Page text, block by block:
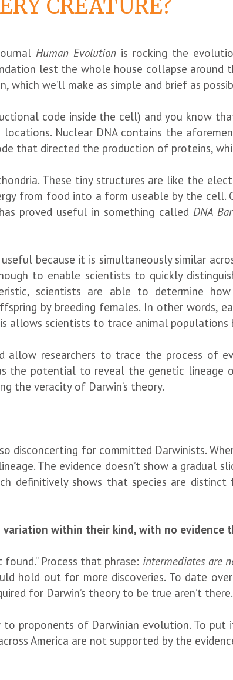
CREATURE?
Human Evolution is rocking the
lest the whole house collapse around
we’ll make as simple and brief as
code inside the cell) and you know
Nuclear DNA contains the
that directed the production of proteins,
These tiny structures are like the
from food into a form useable by the cell.
proved useful in something called DNA
because it is simultaneously similar
to enable scientists to quickly
scientists are able to determine
by breeding females. In other words,
allows scientists to trace animal
allow researchers to trace the process
the potential to reveal the genetic lineage
the veracity of Darwin’s theory.
disconcerting for committed Darwinists.
The evidence doesn’t show a gradual
definitively shows that species are
within their kind, with no evidence
Process that phrase: intermediates are
hold out for more discoveries. To date
for Darwin’s theory to be true aren’t there.
proponents of Darwinian evolution. To put
America are not supported by the